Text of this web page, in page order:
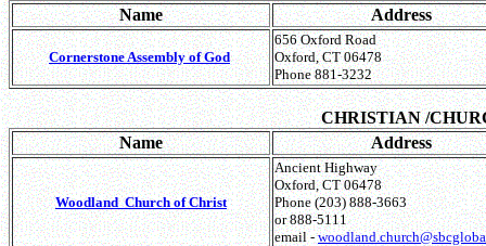
Name
Address
Cornerstone Assembly of God
656 Oxford Road
Oxford, CT 06478
Phone 881-3232
CHRISTIAN/
Name
Address
Woodland Churchof Christ
Ancient Highway
Oxford, CT 06478
Phone (203) 888-3663
or 888-5111
email -